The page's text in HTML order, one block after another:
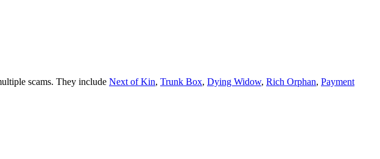
scams. They include Next of Kin, Trunk Box, Dying Widow, Rich Orphan, Payment